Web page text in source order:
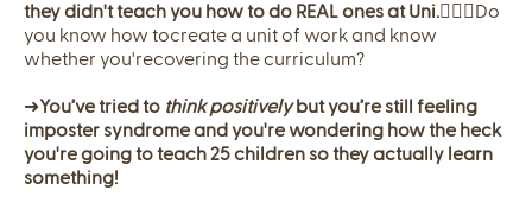
they didn't teach you how to do REAL ones at Uni.🤦🏼‍♀️Do
you know how tocreate a unit of work and know
whether you'recovering the curriculum?
➜You’ve tried to think positivelybut you’re still feeling
imposter syndrome and you're wondering how the heck
you're going to teach 25 children so they actually learn
something!